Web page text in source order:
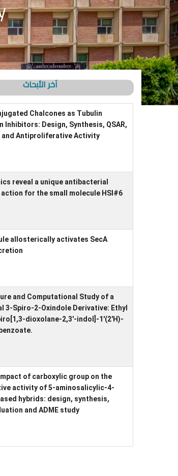
آخر الأبحاث
Chalcones as Tubulin
Inhibitors: Design, Synthesis, QSAR,
and Antiproliferative Activity
reveal a unique antibacterial
for the small molecule HSI#6
allosterically activates SecA
and Computational Study of a
3-Spiro-2-Oxindole Derivative: Ethyl
dioxolane-2,3′-indol]-1′(2′H)-
of carboxylic group on the
activity of 5-aminosalicylic-4-
hybrids: design, synthesis,
and ADME study